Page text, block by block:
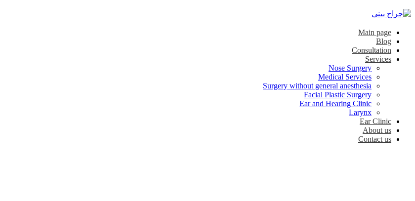
Main page
Blog
Consultation
Services
Nose Surgery
Medical Services
Surgery without general anesthesia
Facial Plastic Surgery
Ear and Hearing Clinic
Larynx
Ear Clinic
About us
Contact us